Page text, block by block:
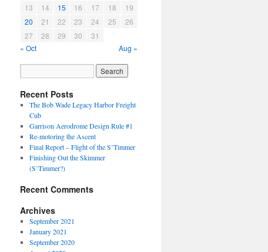
13
14 15 16 17 18
19
20
21 22 23 24 25
26
27
28 29 30
31
« Oct
Aug »
Recent Posts
The Bob Wade Legacy Harbor Freight
Cub
Garrison Aerodrome Design Rule #1
Re-motoring the Ascent
Final Report – Flight of the S’Timmer
Finishing Out the Skimmer
(S’Timmer?)
Recent Comments
Archives
September 2021
January 2021
September 2020